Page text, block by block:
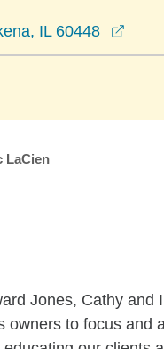
IL 60448
LaCien
Jones, Cathy and
to focus and